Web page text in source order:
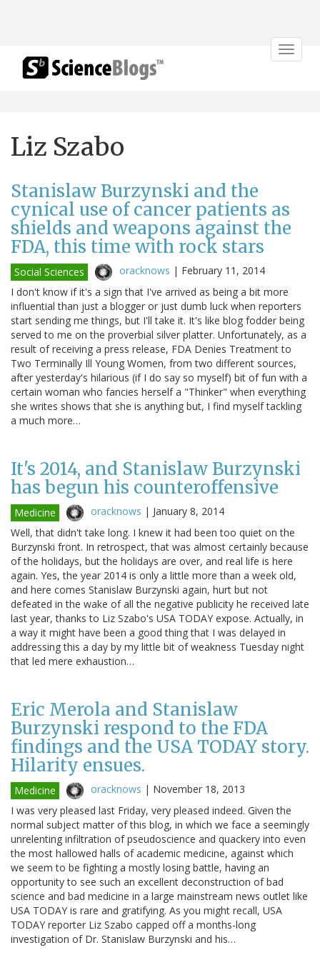
Toggle
Liz Szabo
Stanislaw Burzynski and the
cynical use of cancer patients as
shields and weapons against the
FDA, this time with rock stars
Social Sciences oracknows | February 11, 2014
I don't know if it's a sign that I've arrived as being a bit more
influential than just a blogger or just dumb luck when reporters
start sending me things, but I'll take it. It's like blog fodder being
served to me on the proverbial silver platter. Unfortunately, as a
result of receiving a press release, FDA Denies Treatment to
Two Terminally Ill Young Women, from two different sources,
after yesterday's hilarious (if I do say so myself) bit of fun with a
certain woman who fancies herself a "Thinker" when everything
she writes shows that she is anything but, I find myself tackling
a much more…
It's 2014, and Stanislaw Burzynski
has begun his counteroffensive
Medicine oracknows | January 8, 2014
Well, that didn't take long. I knew it had been too quiet on the
Burzynski front. In retrospect, that was almost certainly because
of the holidays, but the holidays are over, and real life is here
again. Yes, the year 2014 is only a little more than a week old,
and here comes Stanislaw Burzynski again, hurt but not
defeated in the wake of all the negative publicity he received late
last year, thanks to Liz Szabo's USA TODAY expose. Actually, in
a way it might have been a good thing that I was delayed in
addressing this a day by my little bit of weakness Tuesday night
that led mere exhaustion…
Eric Merola and Stanislaw
Burzynski respond to the FDA
findings and the USA TODAY story.
Hilarity ensues.
Medicine oracknows | November 18, 2013
I was very pleased last Friday, very pleased indeed. Given the
normal subject matter of this blog, in which we face a seemingly
unrelenting infiltration of pseudoscience and quackery into even
the most hallowed halls of academic medicine, against which
we seem to be fighting a mostly losing battle, having an
opportunity to see such an excellent deconstruction of bad
science and bad medicine in a large mainstream news outlet like
USA TODAY is rare and gratifying. As you might recall, USA
TODAY reporter Liz Szabo capped off a months-long
investigation of Dr. Stanislaw Burzynski and his…